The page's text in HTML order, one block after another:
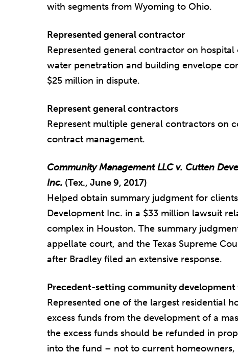
with segments from Wyoming to Ohio.
Represented general contractor
Represented general contractor on
water penetration and building envelope
$25 million in dispute.
Represent general contractors
Represent multiple general contractors on
contract management.
Community Management LLC v. Cutten
Inc. (Tex., June 9, 2017)
Helped obtain summary judgment for
Development Inc. in a $33 million lawsuit
complex in Houston. The summary
appellate court, and the Texas Supreme
after Bradley filed an extensive response.
Precedent-setting community development
Represented one of the largest residential
excess funds from the development of a
the excess funds should be refunded in
into the fund – not to current